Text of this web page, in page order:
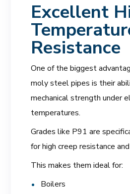
Excellent
Resistance
One of the biggest
moly steel pipes is their
mechanical strength under
temperatures.
Grades like P91 are
for high creep resistance
This makes them ideal for:
Boilers